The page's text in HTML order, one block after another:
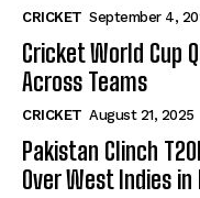
CRICKET September 4,
Cricket World Cup
Across Teams
CRICKET August 21, 2025
Pakistan Clinch
Over West Indies in